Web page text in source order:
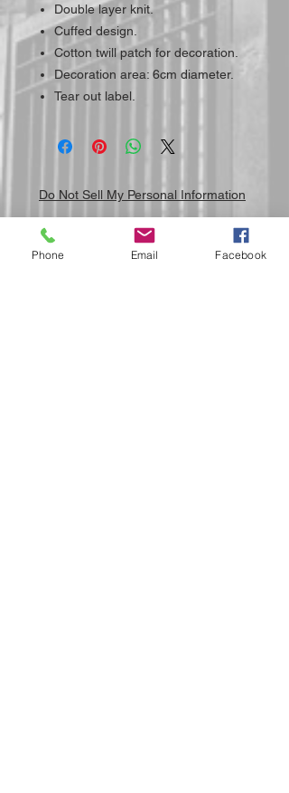
Double layer knit.
Cuffed design.
Cotton twill patch for decoration.
Decoration area: 6cm diameter.
Tear out label.
Do Not Sell My Personal Information
Phone Email Facebook